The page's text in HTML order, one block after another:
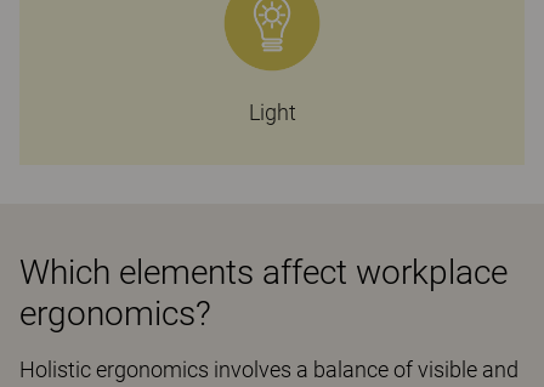
Light
Which elements affect workplace
ergonomics?
Holistic ergonomics involves a balance of visible and